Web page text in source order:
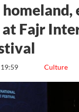
Fajr
Culture